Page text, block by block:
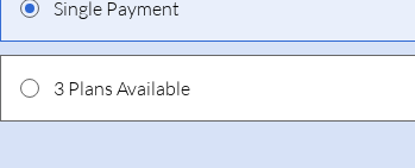
Single Payment
3 Plans Available